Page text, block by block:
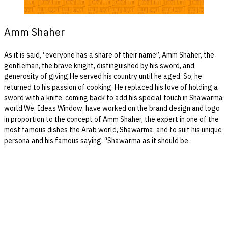
Amm Shaher
As it is said, “everyone has a share of their name”, Amm Shaher, the
gentleman, the brave knight, distinguished by his sword, and
generosity of giving.He served his country until he aged. So, he
returned to his passion of cooking. He replaced his love of holding a
sword with a knife, coming back to add his special touch in Shawarma
world.We, Ideas Window, have worked on the brand design and logo
in proportion to the concept of Amm Shaher, the expert in one of the
most famous dishes the Arab world, Shawarma, and to suit his unique
persona and his famous saying: “Shawarma as it should be.